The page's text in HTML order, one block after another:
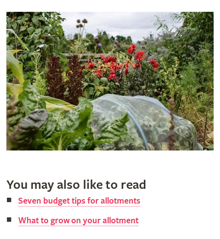
You may also like to read
Seven budget tips for allotments
What to grow on your allotment